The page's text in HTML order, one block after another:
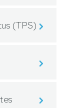
(TPS)